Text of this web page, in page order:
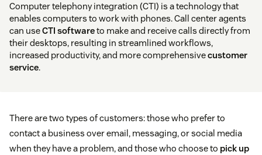
Computer telephony integration (CTI) is a technology that
enables computers to work with phones. Call center agents
can useCTI softwareto make and receive calls directly from
their desktops, resulting in streamlined workflows,
increased productivity, and more comprehensivecustomer
service.
There are two types of customers: those who prefer to
contact a business over email, messaging, or social media
when they have a problem, and those who choose to pick up